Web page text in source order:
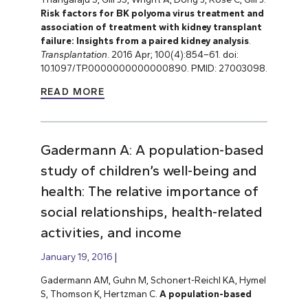
Risk factors for BK polyoma virus treatment and
association of treatment with kidney transplant
failure: Insights from a paired kidney analysis.
Transplantation. 2016 Apr; 100(4):854–61. doi:
10.1097/TP.0000000000000890. PMID: 27003098.
READ MORE
Gadermann A: A population-based
study of children’s well-being and
health: The relative importance of
social relationships, health-related
activities, and income
January 19, 2016
Gadermann AM, Guhn M, Schonert-Reichl KA, Hymel
S, Thomson K, Hertzman C. A population-based